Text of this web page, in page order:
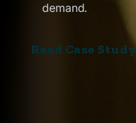
demand.
Read Case Study